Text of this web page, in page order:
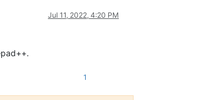
Jul 11, 2022, 4:20 PM
1